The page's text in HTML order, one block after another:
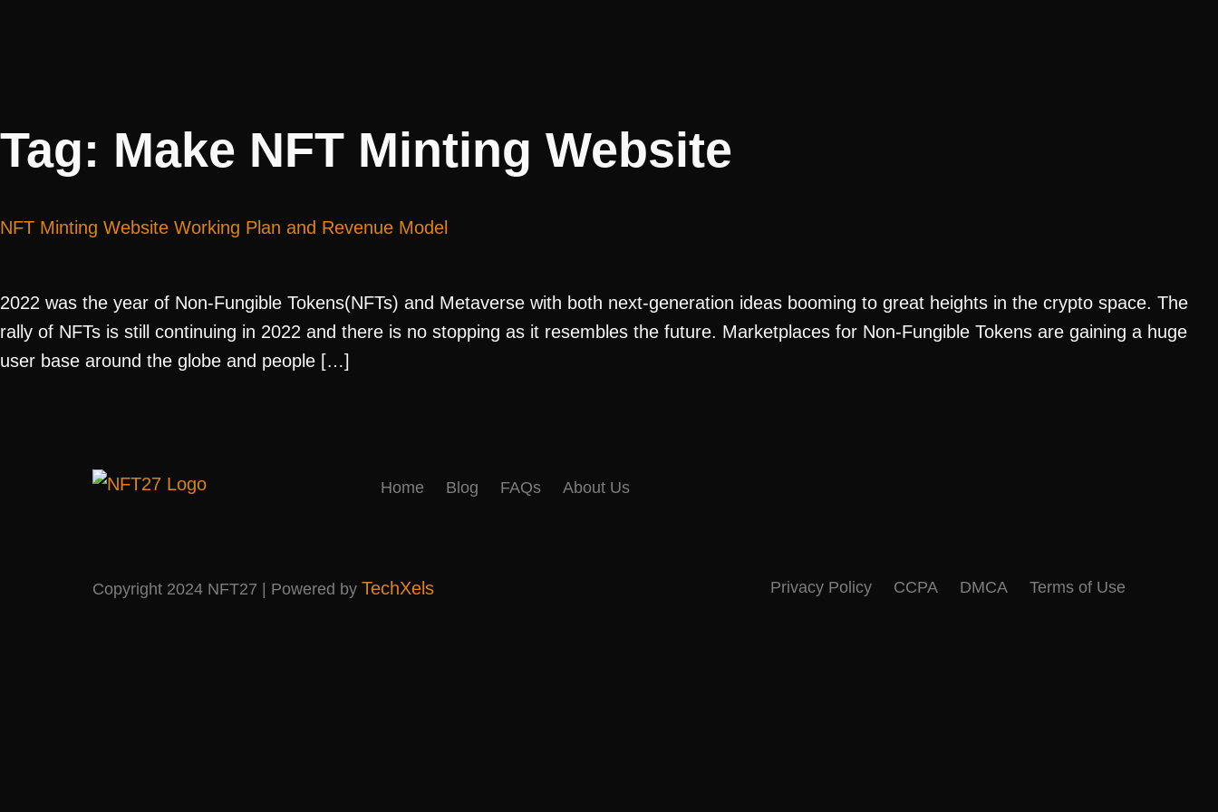
Tag: Make NFT Minting Website
NFT Minting Website Working Plan and Revenue Model
2022 was the year of Non-Fungible Tokens(NFTs) and Metaverse with both next-generation ideas booming to great heights in the crypto space. The
rally of NFTs is still continuing in 2022 and there is no stopping as it resembles the future. Marketplaces for Non-Fungible Tokens are gaining a huge
user base around the globe and people […]
Home Blog FAQs About Us
Copyright 2024 NFT27 | Powered by TechXels Privacy Policy CCPA DMCA Terms of Use